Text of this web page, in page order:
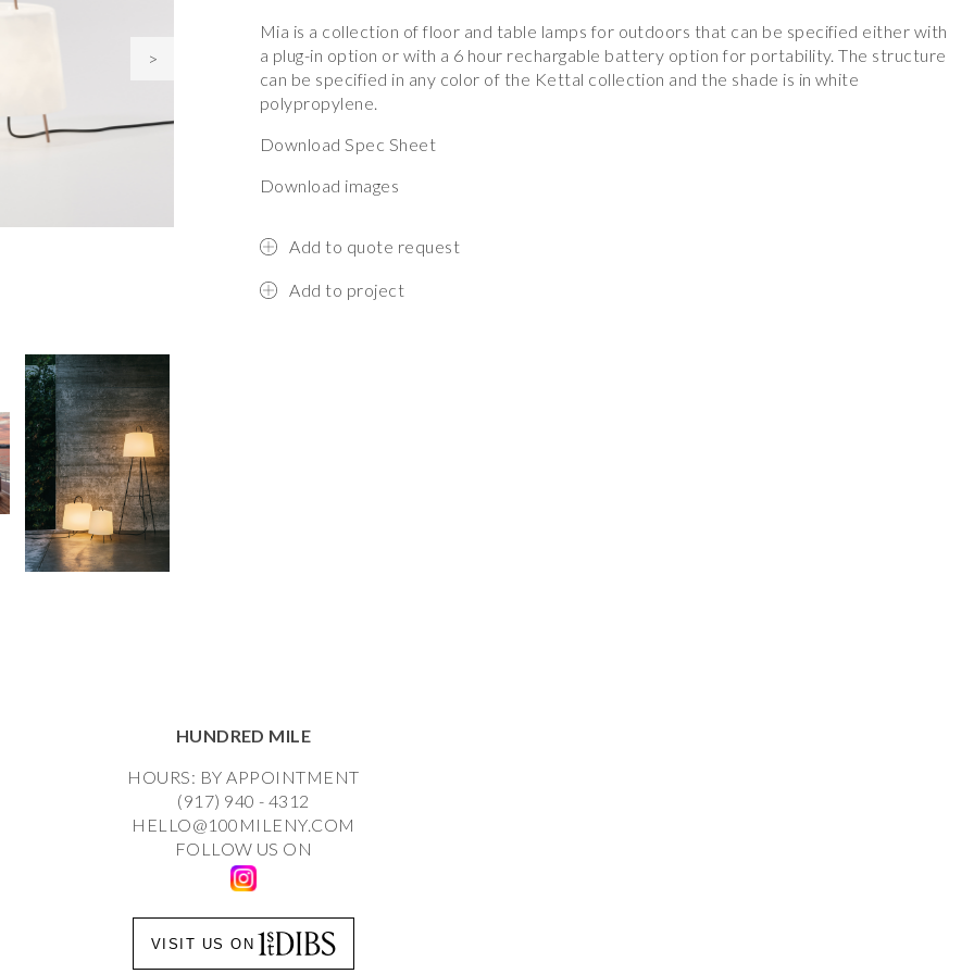
>
Mia is a collection of floor and table lamps for outdoors that can be specified either with
a plug-in option or with a 6 hour rechargable battery option for portability. The structure
can be specified in any color of the Kettal collection and the shade is in white
polypropylene.
Download Spec Sheet
Download images
Add to quote request
Add to project
HUNDRED MILE
HOURS: BY APPOINTMENT
(917) 940 - 4312
HELLO@100MILENY.COM
FOLLOW US ON
VISIT US ON